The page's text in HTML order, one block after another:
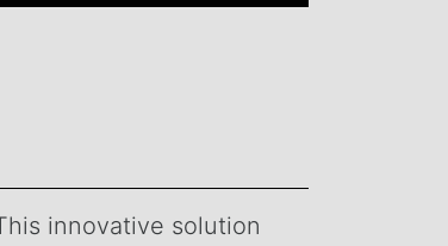
innovative solution